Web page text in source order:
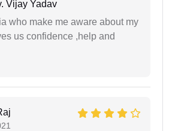
Vijay Yadav
who make me aware about my
us confidence ,help and